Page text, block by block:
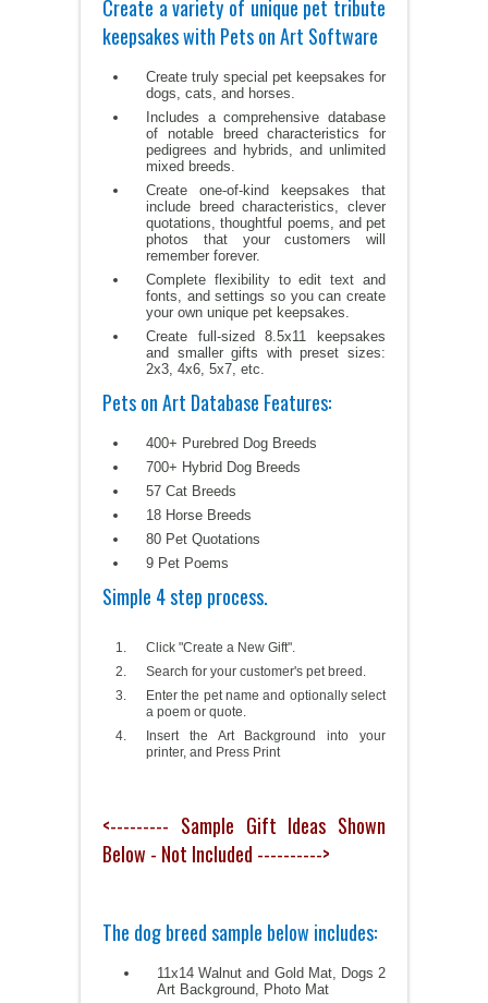
Create a variety of unique pet tribute
keepsakes with Pets on Art Software
Create truly special pet keepsakes for
dogs, cats, and horses.
Includes a comprehensive database
of notable breed characteristics for
pedigrees and hybrids, and unlimited
mixed breeds.
Create one-of-kind keepsakes that
include breed characteristics, clever
quotations, thoughtful poems, and pet
photos that your customers will
remember forever.
Complete flexibility to edit text and
fonts, and settings so you can create
your own unique pet keepsakes.
Create full-sized 8.5x11 keepsakes
and smaller gifts with preset sizes:
2x3, 4x6, 5x7, etc.
Pets on Art Database Features:
400+ Purebred Dog Breeds
700+ Hybrid Dog Breeds
57 Cat Breeds
18 Horse Breeds
80 Pet Quotations
9 Pet Poems
Simple 4 step process.
Click "Create a New Gift".
Search for your customer's pet breed.
Enter the pet name and optionally select
a poem or quote.
Insert the Art Background into your
printer, and Press Print
<--------- Sample Gift Ideas Shown
Below - Not Included ---------->
The dog breed sample below includes:
11x14 Walnut and Gold Mat, Dogs 2
Art Background, Photo Mat